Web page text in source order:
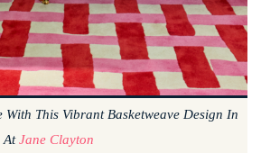
With This Vibrant Basketweave Design In
AtJane Clayton